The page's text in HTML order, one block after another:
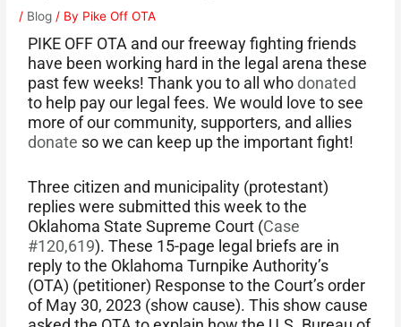
/ Blog / By Pike Off OTA
PIKE OFF OTA and our freeway fighting friends
have been working hard in the legal arena these
past few weeks! Thank you to all whodonated
to help pay our legal fees. We would love to see
more of our community, supporters, and allies
donate so we can keep up the important fight!
Three citizen and municipality (protestant)
replies were submitted this week to the
Oklahoma State Supreme Court (Case
#120,619). These 15-page legal briefs are in
reply to the Oklahoma Turnpike Authority’s
(OTA) (petitioner) Response to the Court’s order
of May 30, 2023 (show cause). This show cause